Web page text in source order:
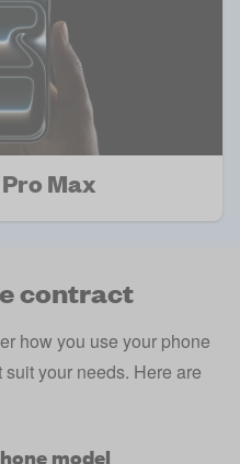
Max
contract
how you use your phone
suit your needs. Here are
model